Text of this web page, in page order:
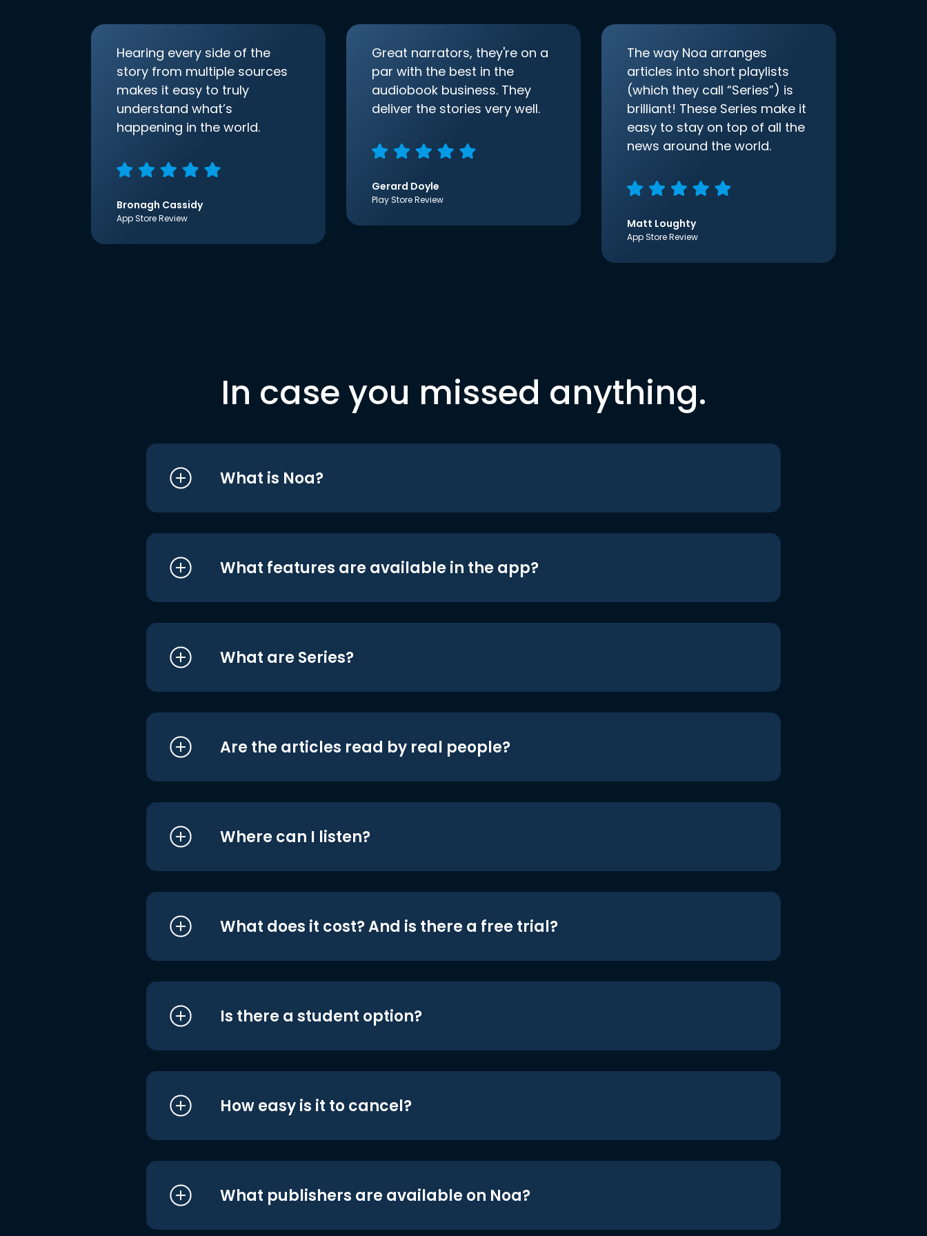
Hearing every side of the
story from multiple sources
makes it easy to truly
understand what’s
happening in the world.
Bronagh Cassidy
App Store Review
Great narrators, they're on a
par with the best in the
audiobook business. They
deliver the stories very well.
Gerard Doyle
Play Store Review
The way Noa arranges
articles into short playlists
(which they call “Series”) is
brilliant! These Series make it
easy to stay on top of all the
news around the world.
Matt Loughty
App Store Review
In case you missed anything.
What is Noa?
What features are available in the app?
What are Series?
Are the articles read by real people?
Where can I listen?
What does it cost? And is there a free trial?
Is there a student option?
How easy is it to cancel?
What publishers are available on Noa?